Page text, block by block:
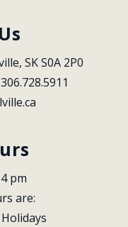
SK S0A 2P0
pm
are: